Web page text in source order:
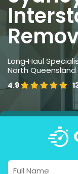
Long‑Haul
North Queensland
4.9